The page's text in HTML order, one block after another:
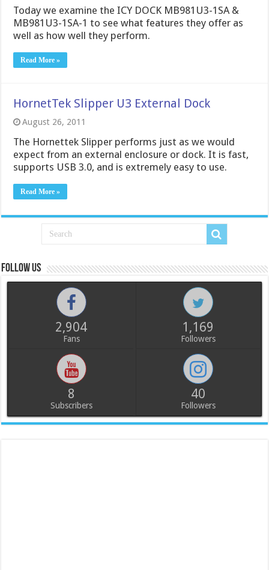
Today we examine the ICY DOCK MB981U3-1SA &
MB981U3-1SA-1 to see what features they offer as
well as how well they perform.
Read More »
HornetTek Slipper U3 External Dock
August 26, 2011
The Hornettek Slipper performs just as we would
expect from an external enclosure or dock. It is fast,
supports USB 3.0, and is extremely easy to use.
Read More »
Follow us
2,904
Fans
1,169
Followers
8
Subscribers
40
Followers